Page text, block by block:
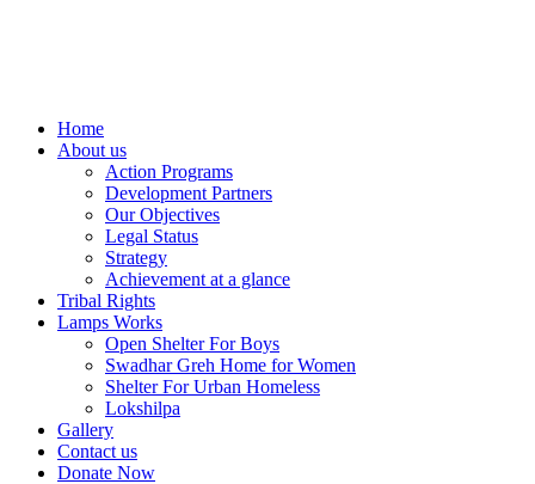
Home
About us
Action Programs
Development Partners
Our Objectives
Legal Status
Strategy
Achievement at a glance
Tribal Rights
Lamps Works
Open Shelter For Boys
Swadhar Greh Home for Women
Shelter For Urban Homeless
Lokshilpa
Gallery
Contact us
Donate Now